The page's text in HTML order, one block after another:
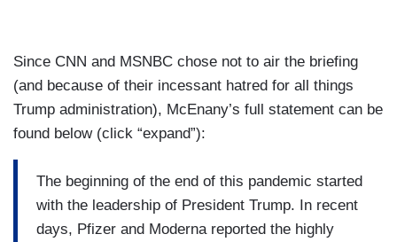
had to endure in 2016 and for years into his
presidency.
Since CNN and MSNBC chose not to air the briefing
(and because of their incessant hatred for all things
Trump administration), McEnany’s full statement can be
found below (click “expand”):
The beginning of the end of this pandemic started
with the leadership of President Trump. In recent
days, Pfizer and Moderna reported the highly